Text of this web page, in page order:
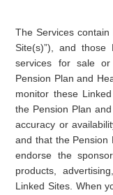
The Services
Site(s)”), and
services for sale
Pension Plan and
monitor these
the Pension Plan
accuracy or
and that the Pension
endorse the
products,
Linked Sites. When